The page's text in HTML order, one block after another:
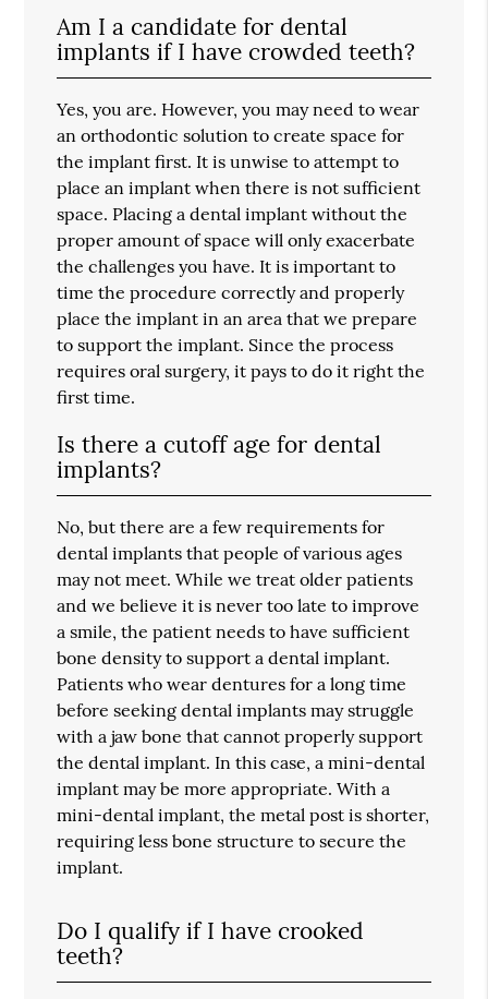
Am I a candidate for dental
implants if I have crowded teeth?
Yes, you are. However, you may need to wear
an orthodontic solution to create space for
the implant first. It is unwise to attempt to
place an implant when there is not sufficient
space. Placing a dental implant without the
proper amount of space will only exacerbate
the challenges you have. It is important to
time the procedure correctly and properly
place the implant in an area that we prepare
to support the implant. Since the process
requires oral surgery, it pays to do it right the
first time.
Is there a cutoff age for dental
implants?
No, but there are a few requirements for
dental implants that people of various ages
may not meet. While we treat older patients
and we believe it is never too late to improve
a smile, the patient needs to have sufficient
bone density to support a dental implant.
Patients who wear dentures for a long time
before seeking dental implants may struggle
with a jaw bone that cannot properly support
the dental implant. In this case, a mini-dental
implant may be more appropriate. With a
mini-dental implant, the metal post is shorter,
requiring less bone structure to secure the
implant.
Do I qualify if I have crooked
teeth?